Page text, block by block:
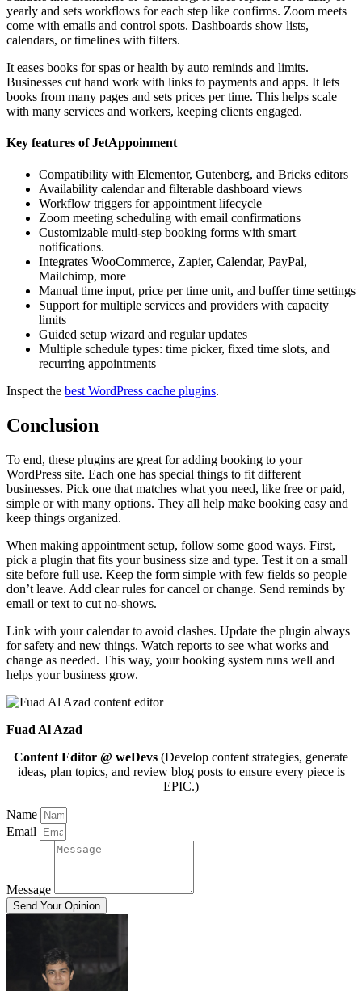
yearly and sets workflows for each step like confirms. Zoom meets
come with emails and control spots. Dashboards show lists,
calendars, or timelines with filters.
It eases books for spas or health by auto reminds and limits.
Businesses cut hand work with links to payments and apps. It lets
books from many pages and sets prices per time. This helps scale
with many services and workers, keeping clients engaged.
Key features of JetAppoinment
Compatibility with Elementor, Gutenberg, and Bricks editors
Availability calendar and filterable dashboard views
Workflow triggers for appointment lifecycle
Zoom meeting scheduling with email confirmations
Customizable multi-step booking forms with smart
notifications.
Integrates WooCommerce, Zapier, Calendar, PayPal,
Mailchimp, more
Manual time input, price per time unit, and buffer time settings
Support for multiple services and providers with capacity
limits
Guided setup wizard and regular updates
Multiple schedule types: time picker, fixed time slots, and
recurring appointments
Inspect the best WordPress cache plugins.
Conclusion
To end, these plugins are great for adding booking to your
WordPress site. Each one has special things to fit different
businesses. Pick one that matches what you need, like free or paid,
simple or with many options. They all help make booking easy and
keep things organized.
When making appointment setup, follow some good ways. First,
pick a plugin that fits your business size and type. Test it on a small
site before full use. Keep the form simple with few fields so people
don’t leave. Add clear rules for cancel or change. Send reminds by
email or text to cut no-shows.
Link with your calendar to avoid clashes. Update the plugin always
for safety and new things. Watch reports to see what works and
change as needed. This way, your booking system runs well and
helps your business grow.
Fuad Al Azad
Content Editor @ weDevs (Develop content strategies, generate
ideas, plan topics, and review blog posts to ensure every piece is
EPIC.)
Name
Email
Message
Send Your Opinion